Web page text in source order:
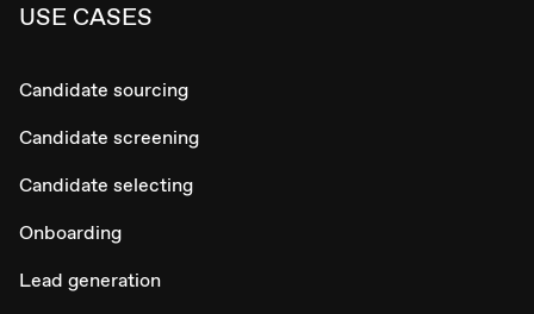
USE CASES
Candidate sourcing
Candidate screening
Candidate selecting
Onboarding
Lead generation